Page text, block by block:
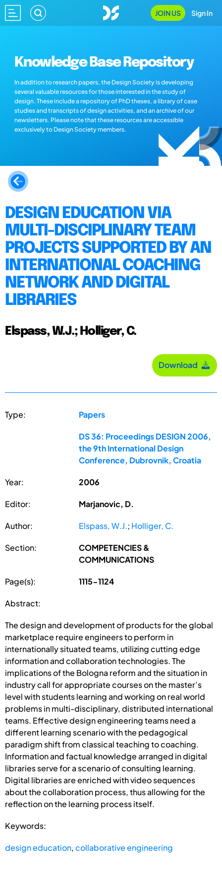
JOIN US Sign In
Knowledge Base Repository
In addition to research papers, the Design Society is developing
several valuable resources for those interested in the study of
design. These include a repository of PhD theses, a library of case
studies and transcripts of design activities, and an archive of our
newsletters. Please note that these resources are accessible
exclusively to Design Society members.
DESIGN EDUCATION VIA
MULTI-DISCIPLINARY TEAM
PROJECTS SUPPORTED BY AN
INTERNATIONAL COACHING
NETWORK AND DIGITAL
LIBRARIES
Elspass, W.J.; Holliger, C.
Download
Type: Papers
DS 36: Proceedings DESIGN 2006,
the 9th International Design
Conference, Dubrovnik, Croatia
Year: 2006
Editor: Marjanovic, D.
Author: Elspass, W.J.; Holliger, C.
Section:
COMPETENCIES &
COMMUNICATIONS
Page(s): 1115-1124
Abstract:
The design and development of products for the global
marketplace require engineers to perform in
internationally situated teams, utilizing cutting edge
information and collaboration technologies. The
implications of the Bologna reform and the situation in
industry call for appropriate courses on the master’s
level with students learning and working on real world
problems in multi-disciplinary, distributed international
teams. Effective design engineering teams need a
different learning scenario with the pedagogical
paradigm shift from classical teaching to coaching.
Information and factual knowledge arranged in digital
libraries serve for a scenario of consulting learning.
Digital libraries are enriched with video sequences
about the collaboration process, thus allowing for the
reflection on the learning process itself.
Keywords:
design education,collaborative engineering